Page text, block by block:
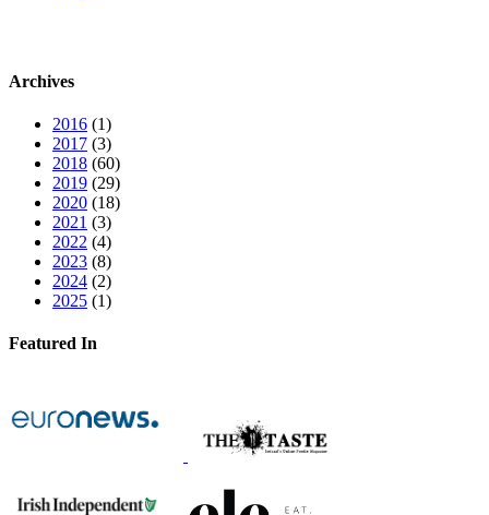
Archives
2016 (1)
2017 (3)
2018 (60)
2019 (29)
2020 (18)
2021 (3)
2022 (4)
2023 (8)
2024 (2)
2025 (1)
Featured In